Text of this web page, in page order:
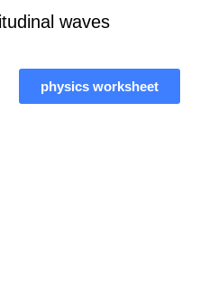
waves
physics worksheet